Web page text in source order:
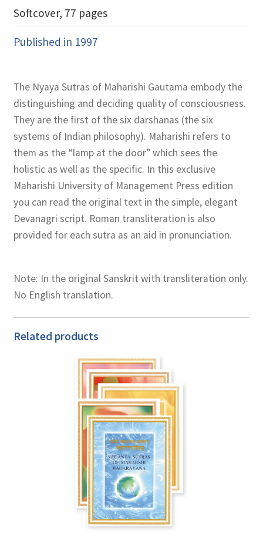
Softcover, 77 pages
Published in 1997
The Nyaya Sutras of Maharishi Gautama embody the
distinguishing and deciding quality of consciousness.
They are the first of the six darshanas (the six
systems of Indian philosophy). Maharishi refers to
them as the “lamp at the door” which sees the
holistic as well as the specific. In this exclusive
Maharishi University of Management Press edition
you can read the original text in the simple, elegant
Devanagri script. Roman transliteration is also
provided for each sutra as an aid in pronunciation.
Note: In the original Sanskrit with transliteration only.
No English translation.
Related products